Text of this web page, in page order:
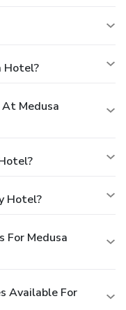
Hotel?
Medusa
Hotel?
For Medusa
Available For